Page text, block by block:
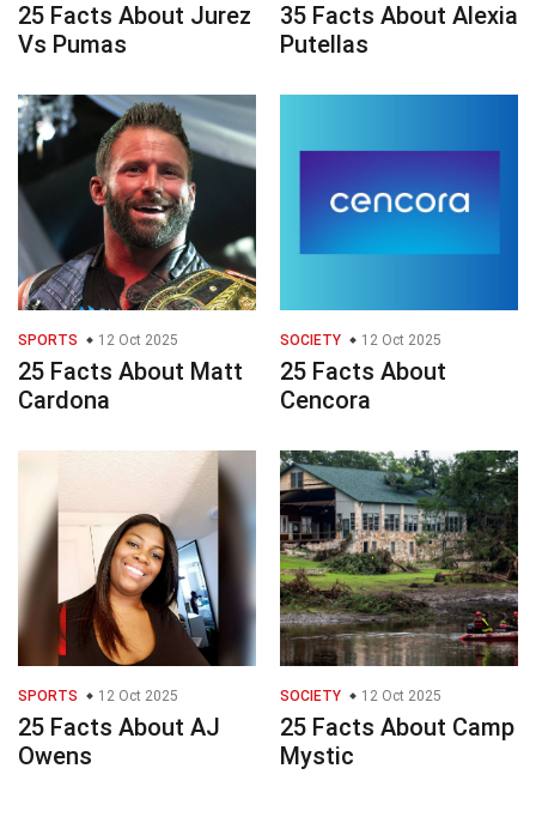
25 Facts About Jurez
Vs Pumas
35 Facts About Alexia
Putellas
SPORTS 12 Oct 2025
25 Facts About Matt
Cardona
SOCIETY 12 Oct 2025
25 Facts About
Cencora
SPORTS 12 Oct 2025
25 Facts About AJ
Owens
SOCIETY 12 Oct 2025
25 Facts About Camp
Mystic